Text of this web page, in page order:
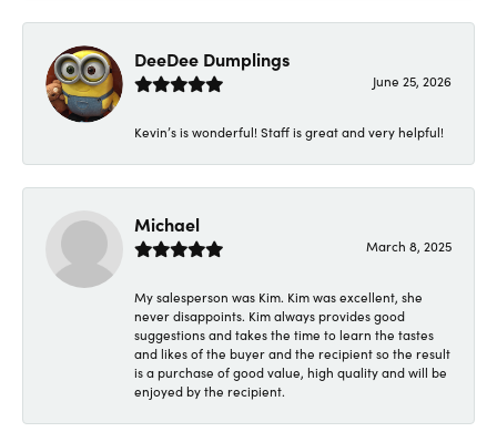
DeeDee Dumplings
June 25, 2026
Kevin’s is wonderful! Staff is great and very helpful!
Michael
March 8, 2025
My salesperson was Kim. Kim was excellent, she
never disappoints. Kim always provides good
suggestions and takes the time to learn the tastes
and likes of the buyer and the recipient so the result
is a purchase of good value, high quality and will be
enjoyed by the recipient.